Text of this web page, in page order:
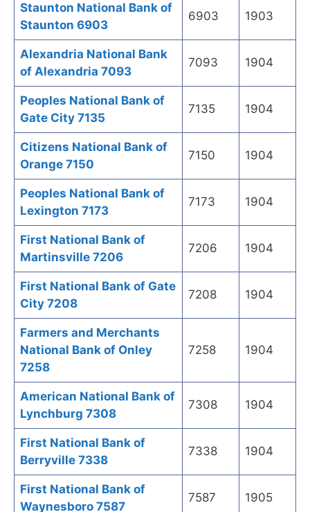
Staunton National Bank of
Staunton 6903
6903 1903
Alexandria National Bank
of Alexandria 7093
7093 1904
Peoples National Bank of
Gate City 7135
7135 1904
Citizens National Bank of
Orange 7150
7150 1904
Peoples National Bank of
Lexington 7173
7173 1904
First National Bank of
Martinsville 7206
7206 1904
First National Bank of Gate
City 7208
7208 1904
Farmers and Merchants
National Bank of Onley
7258
7258 1904
American National Bank of
Lynchburg 7308
7308 1904
First National Bank of
Berryville 7338
7338 1904
First National Bank of
Waynesboro 7587
7587 1905